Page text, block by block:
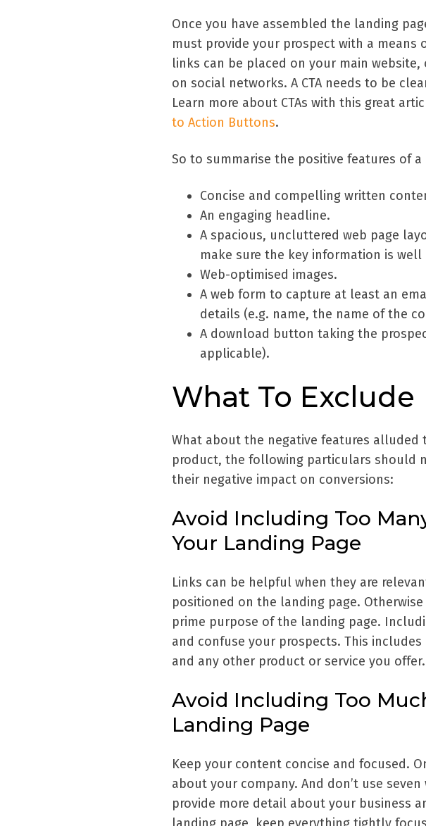
Once you have assembled the landing
must provide your prospect with a means
links can be placed on your main
on social networks. A CTA needs to be
Learn more about CTAs with this great
to Action Buttons.
So to summarise the positive features of
Concise and compelling written
An engaging headline.
A spacious, uncluttered web page
make sure the key information is
Web-optimised images.
A web form to capture at least an
details (e.g. name, the name of the
A download button taking the
applicable).
What To Exclude
What about the negative features
product, the following particulars should
their negative impact on conversions:
Avoid Including Too
Your Landing Page
Links can be helpful when they are
positioned on the landing page.
prime purpose of the landing page.
and confuse your prospects. This
and any other product or service you
Avoid Including Too
Landing Page
Keep your content concise and focused.
about your company. And don’t use
provide more detail about your business